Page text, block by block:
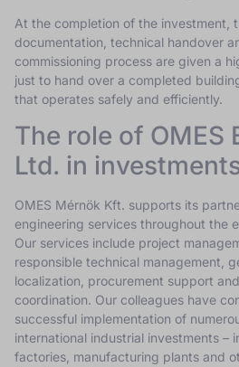
At the completion of the investment,
documentation, technical handover
commissioning process are given a
just to hand over a completed
that operates safely and efficiently.
The role of OMES
Ltd. in
OMES Mérnök Kft. supports its
engineering services throughout the
Our services include project
responsible technical management,
localization, procurement support
coordination. Our colleagues have
successful implementation of
international industrial investments –
factories, manufacturing plants and